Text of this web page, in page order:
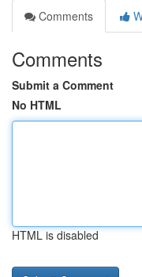
Comments
Comments
Submit a Comment
No HTML
HTML is disabled